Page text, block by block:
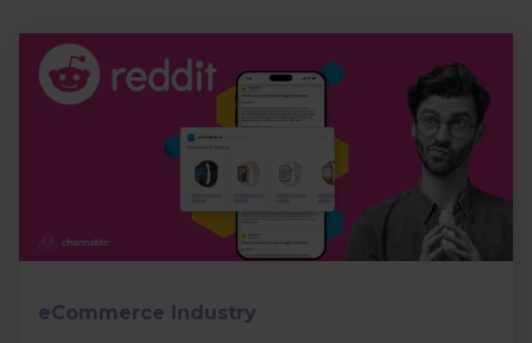
eCommerce Industry